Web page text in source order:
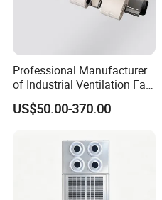
Professional Manufacturer
of Industrial Ventilation Fan
Coil Units with Three-Speed
Control Operation, Offering
Air Conditioning Uni
US$50.00-370.00